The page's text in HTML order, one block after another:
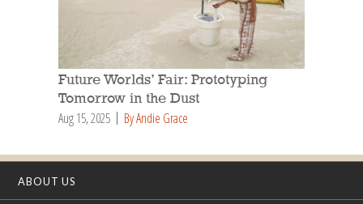
Future Worlds’ Fair: Prototyping
Tomorrow in the Dust
Aug 15, 2025 By Andie Grace
ABOUT US